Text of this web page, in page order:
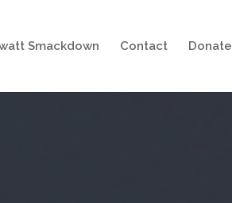
Smackdown Contact Donate